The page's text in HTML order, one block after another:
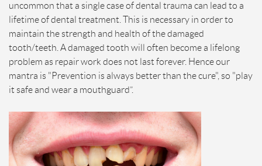
uncommon that a single case of dental trauma can lead to a
lifetime of dental treatment. This is necessary in order to
maintain the strength and health of the damaged
tooth/teeth. A damaged tooth will often become a lifelong
problem as repair work does not last forever. Hence our
mantra is "Prevention is always better than the cure", so "play
it safe and wear a mouthguard”.